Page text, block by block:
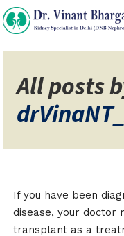
All posts
If you have been
disease, your doctor
transplant as a